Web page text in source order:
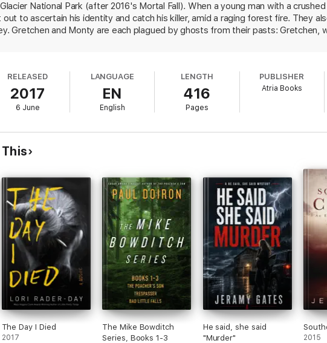
or white” (Publishers Weekly ). It is a gripping tribute to the power of redemption
National Park (after 2016's Mortal Fall). When a young man with a
to ascertain his identity and catch his killer, amid a raging forest fire. They
Gretchen and Monty are each plagued by ghosts from their pasts: Gretchen,
before killing them. An intricate plot complements the compelling characters.
RELEASED
2017
6 June
LANGUAGE
EN
English
LENGTH
416
Pages
PUBLISHER
Atria Books
The Day I Died
2017
The Mike Bowditch
Series, Books 1-3
He said, she said
"Murder"
2015